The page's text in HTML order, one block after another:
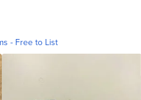
- Free to List